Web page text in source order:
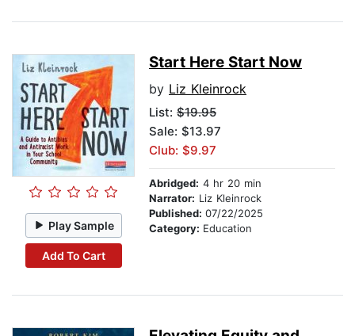
Play Sample
Add To Cart
Start Here Start Now
by Liz Kleinrock
List: $19.95
Sale: $13.97
Club: $9.97
Abridged: 4 hr 20 min
Narrator: Liz Kleinrock
Published: 07/22/2025
Category: Education